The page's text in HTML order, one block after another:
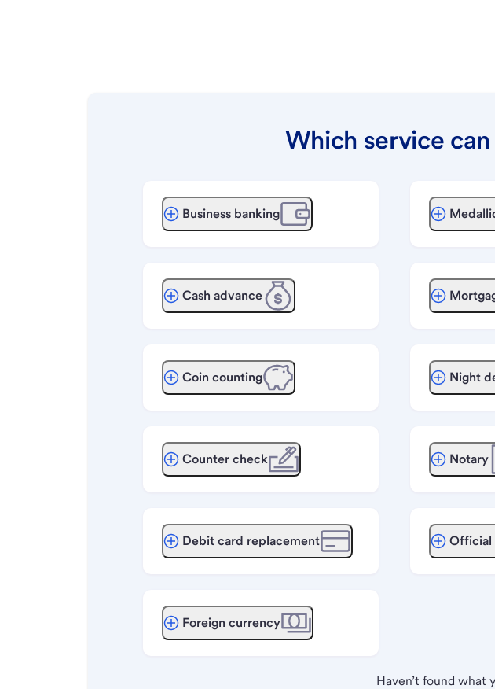
Which service
Business banking
Cash advance
Coin counting
Counter check
Debit card replacement
Foreign currency
Night
Notary
Official
Haven’t found what